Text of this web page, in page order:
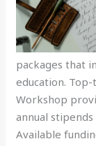
packages that
education.
Workshop
annual
Available